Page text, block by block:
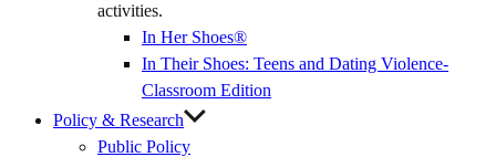
activities.
In Her Shoes®
In Their Shoes: Teens and Dating Violence-
Classroom Edition
Policy & Research
Public Policy